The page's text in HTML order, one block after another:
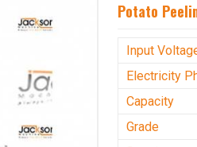
Potato
Input
Electricity
Capacity
Grade